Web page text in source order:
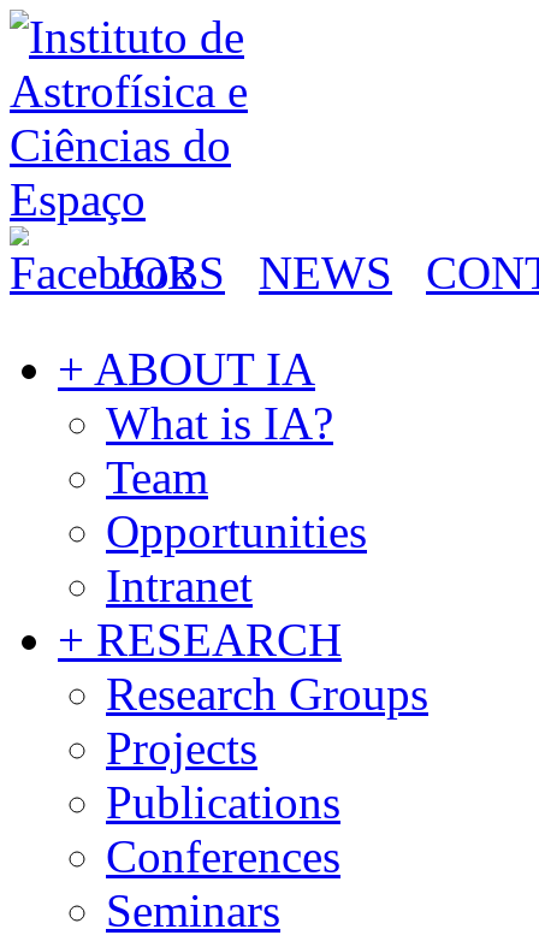
JOBS NEWS
+ ABOUT IA
What is IA?
Team
Opportunities
Intranet
+ RESEARCH
Research Groups
Projects
Publications
Conferences
Seminars